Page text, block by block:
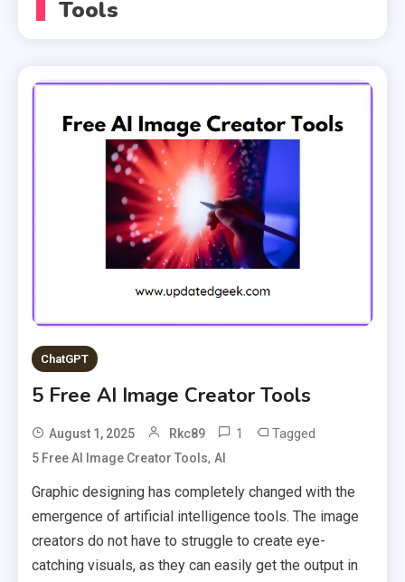
Tools
ChatGPT
5 Free AI Image Creator Tools
August 1, 2025 Rkc89 1 Tagged
5 Free AI Image Creator Tools,AI
Graphic designing has completely changed with the
emergence of artificial intelligence tools. The image
creators do not have to struggle to create eye-
catching visuals, as they can easily get the output in